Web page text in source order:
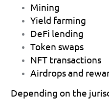
Mining
Yield farming
DeFi lending
Token swaps
NFT transactions
Airdrops and
Depending on the